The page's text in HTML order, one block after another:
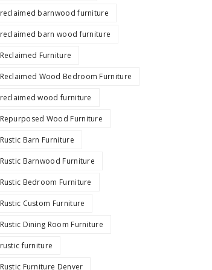
reclaimed barnwood furniture
reclaimed barn wood furniture
Reclaimed Furniture
Reclaimed Wood Bedroom Furniture
reclaimed wood furniture
Repurposed Wood Furniture
Rustic Barn Furniture
Rustic Barnwood Furniture
Rustic Bedroom Furniture
Rustic Custom Furniture
Rustic Dining Room Furniture
rustic furniture
Rustic Furniture Denver